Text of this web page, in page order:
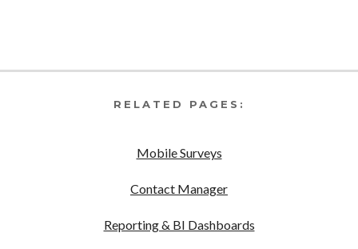
RELATED PAGES:
Mobile Surveys
Contact Manager
Reporting & BI Dashboards